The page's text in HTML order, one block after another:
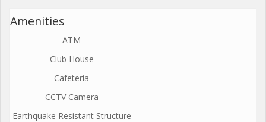
Amenities
ATM
Club House
Cafeteria
CCTV Camera
Earthquake Resistant Structure